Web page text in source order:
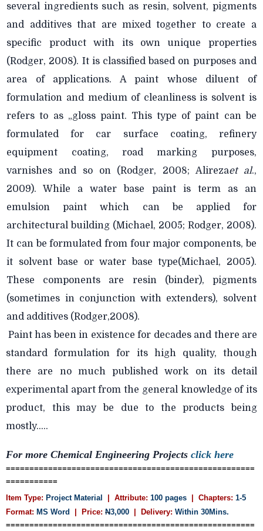
several ingredients such as resin, solvent, pigments
and additives that are mixed together to create a
specific product with its own unique properties
(Rodger, 2008). It is classified based on purposes and
area of applications. A paint whose diluent of
formulation and medium of cleanliness is solvent is
refers to as „gloss paint. This type of paint can be
formulated for car surface coating, refinery
equipment coating, road marking purposes,
varnishes and so on (Rodger, 2008; Alirezaet al.,
2009). While a water base paint is term as an
emulsion paint which can be applied for
architectural building (Michael, 2005; Rodger, 2008).
It can be formulated from four major components, be
it solvent base or water base type(Michael, 2005).
These components are resin (binder), pigments
(sometimes in conjunction with extenders), solvent
and additives (Rodger,2008).
Paint has been in existence for decades and there are
standard formulation for its high quality, though
there are no much published work on its detail
experimental apart from the general knowledge of its
product, this may be due to the products being
mostly.....
For more Chemical Engineering Projects click here
=====================================================
===========
Item Type: Project Material | Attribute: 100 pages | Chapters: 1-5
Format: MS Word | Price: N3,000 | Delivery: Within 30Mins.
=====================================================